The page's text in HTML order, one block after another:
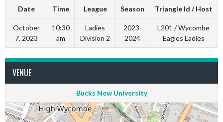
Date Time League Season Triangle Id / Host
October
7, 2023
10:30
am
Ladies
Division 2
2023-
2024
L201 / Wycombe
Eagles Ladies
VENUE
Bucks New University